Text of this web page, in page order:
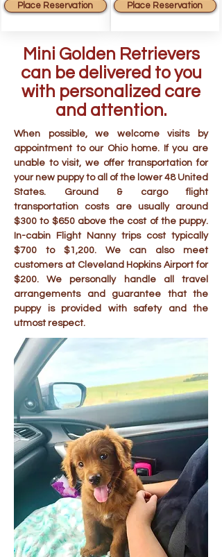
Place Reservation Place Reservation
Mini Golden Retrievers
can be delivered to you
with personalized care
and attention.
When possible, we welcome visits by
appointment to our Ohio home. If you are
unable to visit, we offer transportation for
your new puppy to all of the lower 48 United
States. Ground & cargo flight
transportation costs are usually around
$300 to $650 above the cost of the puppy.
In-cabin Flight Nanny trips cost typically
$700 to $1,200. We can also meet
customers at Cleveland Hopkins Airport for
$200. We personally handle all travel
arrangements and guarantee that the
puppy is provided with safety and the
utmost respect.